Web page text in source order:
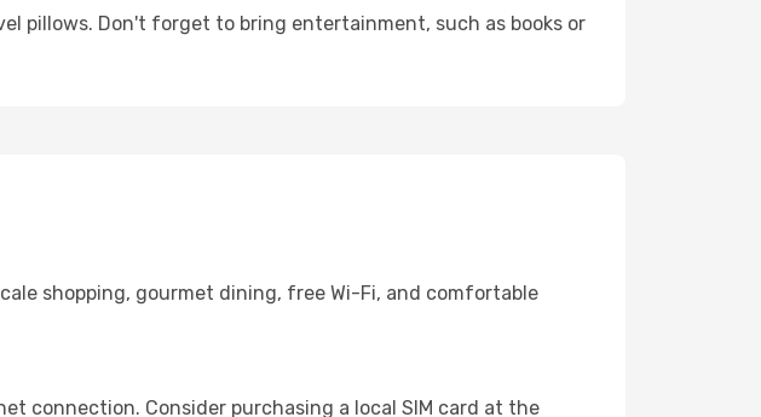
pillows. Don't forget to bring entertainment, such as books or
shopping, gourmet dining, free Wi-Fi, and comfortable
connection. Consider purchasing a local SIM card at the